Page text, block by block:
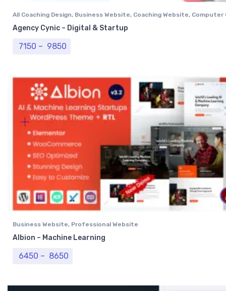
All Coaching Design, Business Website, Coaching Website, Computer
Institutional Website
NGO Website
Agency Cynic – Digital & Startup
7150 – 9850
Business Website, Professional Website
Albion – Machine Learning
6450 – 8650